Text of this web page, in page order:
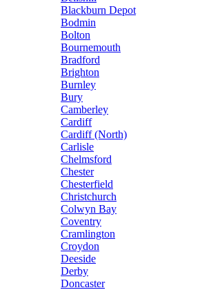
Blackburn Depot
Bodmin
Bolton
Bournemouth
Bradford
Brighton
Burnley
Bury
Camberley
Cardiff
Cardiff (North)
Carlisle
Chelmsford
Chester
Chesterfield
Christchurch
Colwyn Bay
Coventry
Cramlington
Croydon
Deeside
Derby
Doncaster